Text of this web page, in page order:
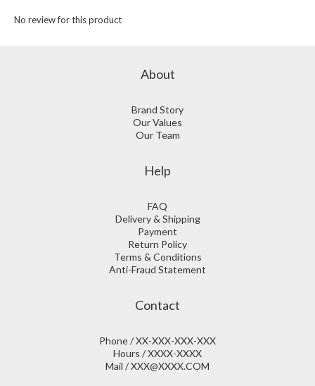
No review for this product
About
Brand Story
Our Values
Our Team
Help
FAQ
Delivery & Shipping
Payment
Return Policy
Terms & Conditions
Anti-Fraud Statement
Contact
Phone / XX-XXX-XXX-XXX
Hours / XXXX-XXXX
Mail / XXX@XXXX.COM